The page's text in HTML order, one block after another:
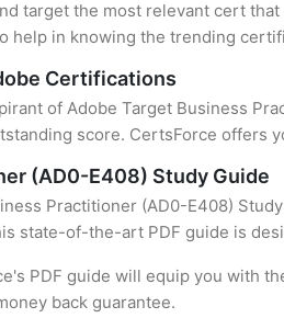
target the most relevant cert
help in knowing the trending
Certifications
of Adobe Target Business
score. CertsForce offers
(AD0-E408) Study Guide
Practitioner (AD0-E408)
state-of-the-art PDF guide is
PDF guide will equip you with
back guarantee.